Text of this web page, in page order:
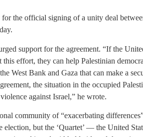
the official signing of a unity deal
support for the agreement. “If the
effort, they can help Palestinian
West Bank and Gaza that can make a
the situation in the occupied
against Israel,” he wrote.
community of “exacerbating
election, but the ‘Quartet’ — the United